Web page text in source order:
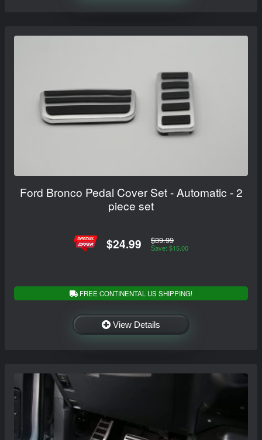
Ford Bronco Pedal Cover Set - Automatic - 2
piece set
$24.99 $39.99
Save: $15.00
FREE CONTINENTAL US SHIPPING!
View Details